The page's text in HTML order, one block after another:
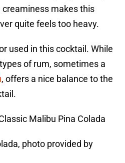
makes this
quite feels too heavy.
used in this cocktail. While
of rum, sometimes a
, offers a nice balance to the
Malibu Pina Colada
photo provided by